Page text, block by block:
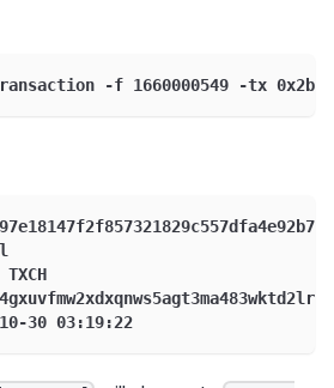
-f 1660000549 -tx
30 03:19:22